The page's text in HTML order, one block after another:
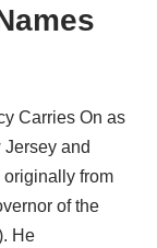
Carries On as
and
originally from
of the
He